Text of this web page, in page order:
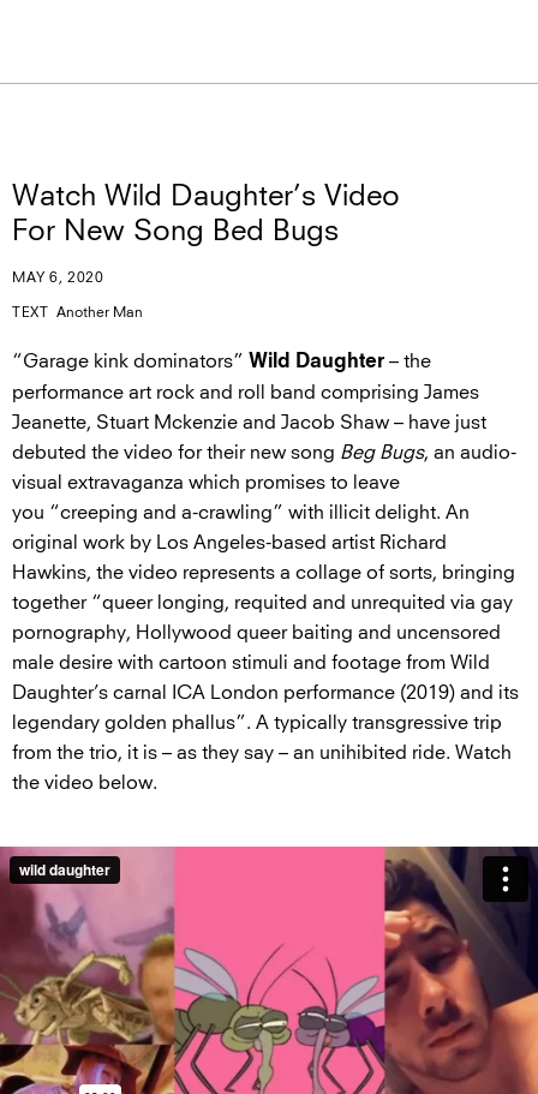
Watch Wild Daughter’s Video
For New Song Bed Bugs
MAY 6, 2020
TEXT Another Man
“Garage kink dominators” Wild Daughter – the
performance art rock and roll band comprising James
Jeanette, Stuart Mckenzie and Jacob Shaw – have just
debuted the video for their new song Beg Bugs, an audio-
visual extravaganza which promises to leave
you “creeping and a-crawling” with illicit delight. An
original work by Los Angeles-based artist Richard
Hawkins, the video represents a collage of sorts, bringing
together “queer longing, requited and unrequited via gay
pornography, Hollywood queer baiting and uncensored
male desire with cartoon stimuli and footage from Wild
Daughter’s carnal ICA London performance (2019) and its
legendary golden phallus”. A typically transgressive trip
from the trio, it is – as they say – an unihibited ride. Watch
the video below.